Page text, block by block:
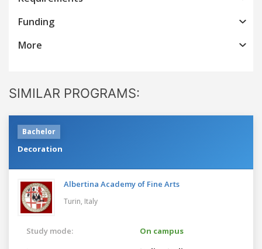
Funding
More
SIMILAR PROGRAMS:
Bachelor
Decoration
Albertina Academy of Fine Arts
Turin, Italy
Study mode:
On campus